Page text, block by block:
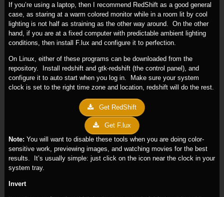
If you’re using a laptop, then I recommend RedShift as a good general
case, as staring at a warm colored monitor while in a room lit by cool
lighting is not half as straining as the other way around. On the other
hand, if you are at a fixed computer with predictable ambient lighting
conditions, then install F.lux and configure it to perfection.
On Linux, either of these programs can be downloaded from the
repository. Install redshift and gtk-redshift (the control panel), and
configure it to auto start when you log in. Make sure your system
clock is set to the right time zone and location, redshift will do the rest.
Get RedShift
Get F.lux
Note: You will want to disable these tools when you are doing color-
sensitive work, previewing images, and watching movies for the best
results. It’s usually simple: just click on the icon near the clock in your
system tray.
Invert